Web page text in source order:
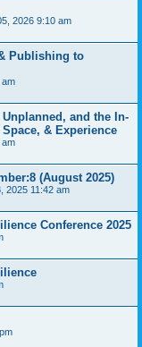
2026 9:10 am
Publishing to
am
and the In-
& Experience
am
(August 2025)
2025 11:42 am
Conference 2025